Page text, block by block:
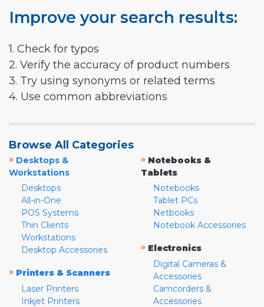
Improve your search results:
1. Check for typos
2. Verify the accuracy of product numbers
3. Try using synonyms or related terms
4. Use common abbreviations
Browse All Categories
» Desktops &
Workstations
Desktops
All-in-One
POS Systems
Thin Clients
Workstations
Desktop Accessories
» Printers & Scanners
Laser Printers
Inkjet Printers
» Notebooks &
Tablets
Notebooks
Tablet PCs
Netbooks
Notebook Accessories
» Electronics
Digital Cameras &
Accessories
Camcorders &
Accessories